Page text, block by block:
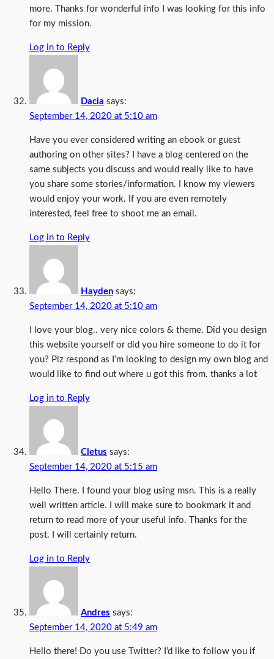
more. Thanks for wonderful info I was looking for this info
for my mission.
Log in to Reply
Dacia says:
September 14, 2020 at 5:10 am
Have you ever considered writing an ebook or guest
authoring on other sites? I have a blog centered on the
same subjects you discuss and would really like to have
you share some stories/information. I know my viewers
would enjoy your work. If you are even remotely
interested, feel free to shoot me an email.
Log in to Reply
Hayden says:
September 14, 2020 at 5:10 am
I love your blog.. very nice colors & theme. Did you design
this website yourself or did you hire someone to do it for
you? Plz respond as I’m looking to design my own blog and
would like to find out where u got this from. thanks a lot
Log in to Reply
Cletus says:
September 14, 2020 at 5:15 am
Hello There. I found your blog using msn. This is a really
well written article. I will make sure to bookmark it and
return to read more of your useful info. Thanks for the
post. I will certainly return.
Log in to Reply
Andres says:
September 14, 2020 at 5:49 am
Hello there! Do you use Twitter? I’d like to follow you if